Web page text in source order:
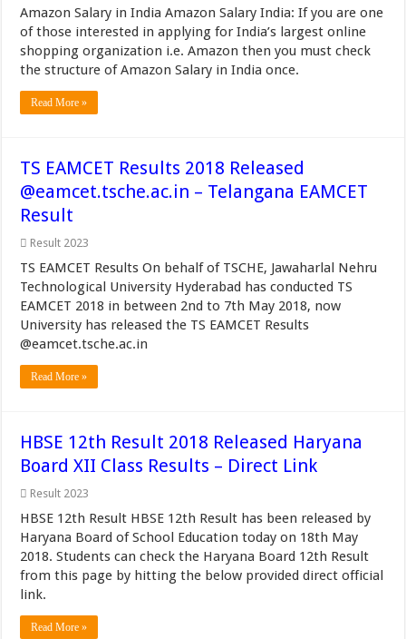
Amazon Salary in India Amazon Salary India: If you are one
of those interested in applying for India’s largest online
shopping organization i.e. Amazon then you must check
the structure of Amazon Salary in India once.
Read More »
TS EAMCET Results 2018 Released
@eamcet.tsche.ac.in – Telangana EAMCET
Result
Result 2023
TS EAMCET Results On behalf of TSCHE, Jawaharlal Nehru
Technological University Hyderabad has conducted TS
EAMCET 2018 in between 2nd to 7th May 2018, now
University has released the TS EAMCET Results
@eamcet.tsche.ac.in
Read More »
HBSE 12th Result 2018 Released Haryana
Board XII Class Results – Direct Link
Result 2023
HBSE 12th Result HBSE 12th Result has been released by
Haryana Board of School Education today on 18th May
2018. Students can check the Haryana Board 12th Result
from this page by hitting the below provided direct official
link.
Read More »